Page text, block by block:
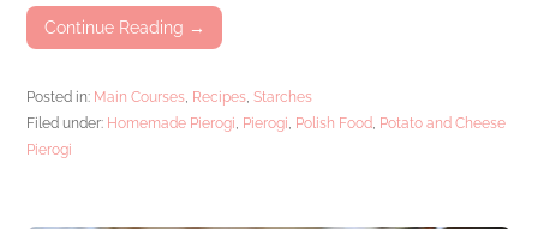
Continue Reading →
Posted in: Main Courses Recipes ,Starches
Filed under: Homemade Pierogi Pierogi Polish Food Potato and Cheese
Pierogi